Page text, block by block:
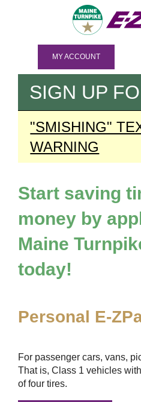
MY ACCOUNT
SIGN UP
"SMISHING"
WARNING
Start saving
money by
Maine
today!
Personal E-
For passenger cars, vans,
That is, Class 1 vehicles
of four tires.